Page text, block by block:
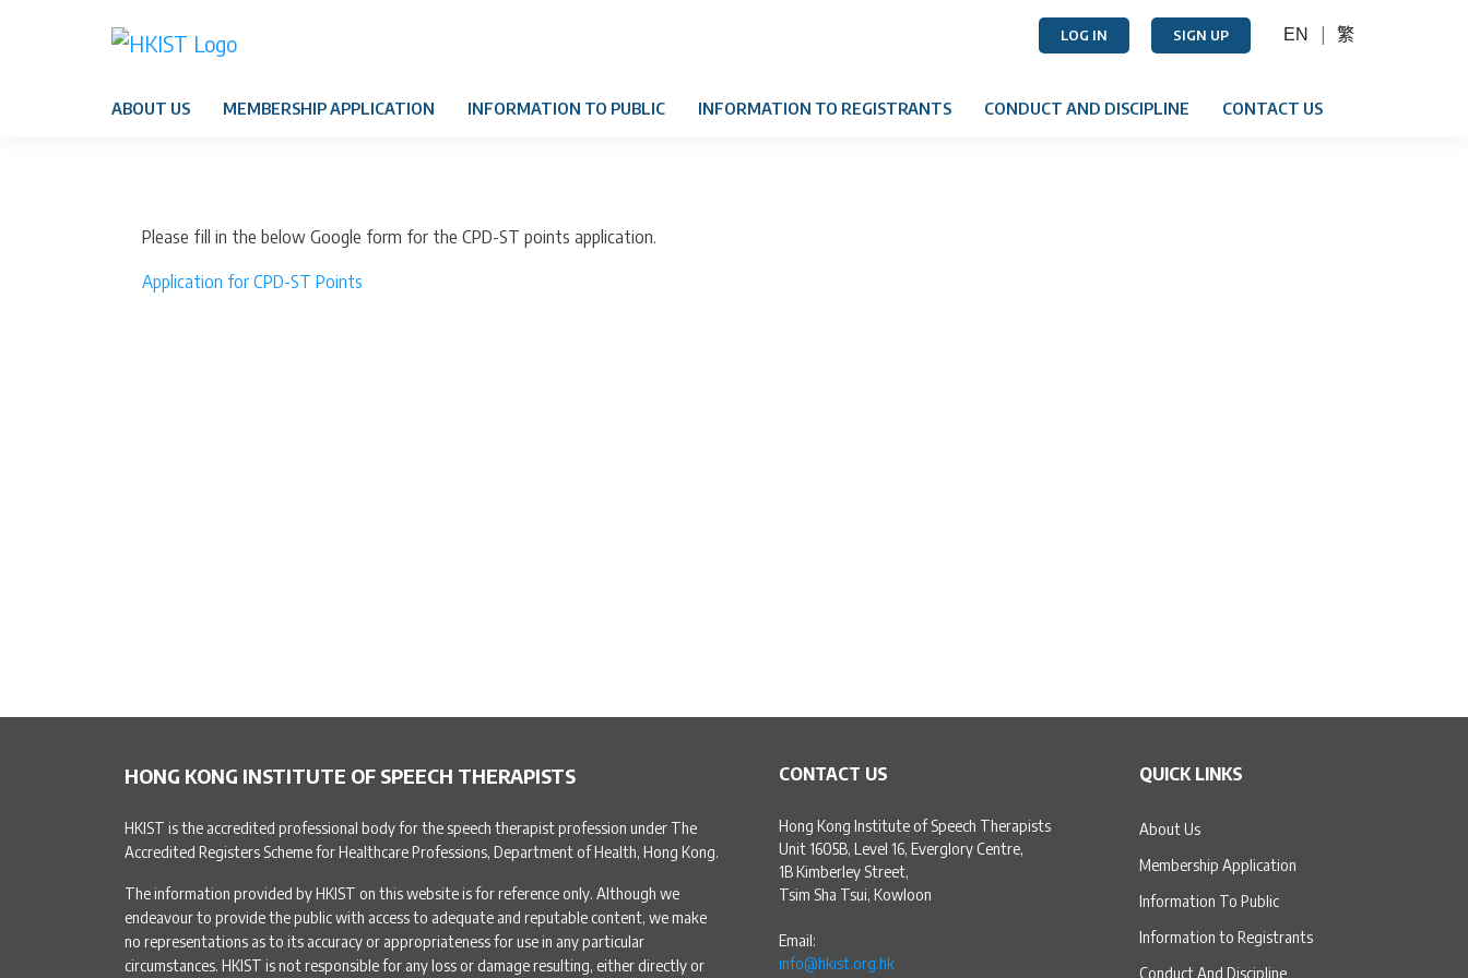
LOG IN SIGN UP EN 繁
ABOUT US MEMBERSHIP APPLICATION INFORMATION TO PUBLIC INFORMATION TO REGISTRANTS CONDUCT AND DISCIPLINE CONTACT US
Please fill in the below Google form for the CPD-ST points application.
Application for CPD-ST Points
HONG KONG INSTITUTE OF SPEECH THERAPISTS
HKIST is the accredited professional body for the speech therapist profession under The
Accredited Registers Scheme for Healthcare Professions, Department of Health, Hong Kong.
The information provided by HKIST on this website is for reference only. Although we
endeavour to provide the public with access to adequate and reputable content, we make
no representations as to its accuracy or appropriateness for use in any particular
circumstances. HKIST is not responsible for any loss or damage resulting, either directly or
CONTACT US
Hong Kong Institute of Speech Therapists
Unit 1605B, Level 16, Everglory Centre,
1B Kimberley Street,
Tsim Sha Tsui, Kowloon
Email:
info@hkist.org.hk
QUICK LINKS
About Us
Membership Application
Information To Public
Information to Registrants
Conduct And Discipline